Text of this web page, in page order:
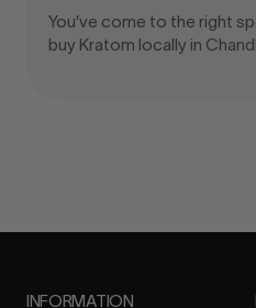
You’ve come to the right
buy Kratom locally in
INFORMATION